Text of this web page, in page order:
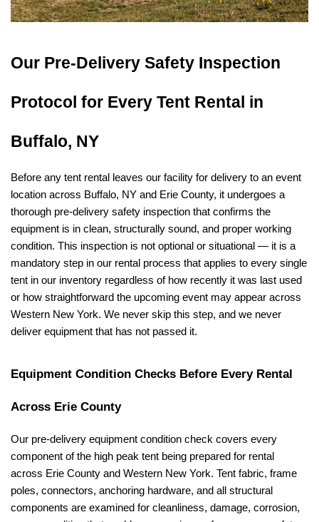
Our Pre-Delivery Safety Inspection
Protocol for Every Tent Rental in
Buffalo, NY
Before any tent rental leaves our facility for delivery to an event
location across Buffalo, NY and Erie County, it undergoes a
thorough pre-delivery safety inspection that confirms the
equipment is in clean, structurally sound, and proper working
condition. This inspection is not optional or situational — it is a
mandatory step in our rental process that applies to every single
tent in our inventory regardless of how recently it was last used
or how straightforward the upcoming event may appear across
Western New York. We never skip this step, and we never
deliver equipment that has not passed it.
Equipment Condition Checks Before Every Rental
Across Erie County
Our pre-delivery equipment condition check covers every
component of the high peak tent being prepared for rental
across Erie County and Western New York. Tent fabric, frame
poles, connectors, anchoring hardware, and all structural
components are examined for cleanliness, damage, corrosion,